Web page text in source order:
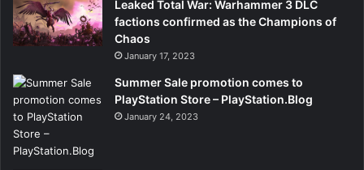
Leaked Total War: Warhammer 3 DLC
factions confirmed as the Champions of
Chaos
January 17, 2023
Summer Sale promotion comes to
PlayStation Store – PlayStation.Blog
January 24, 2023